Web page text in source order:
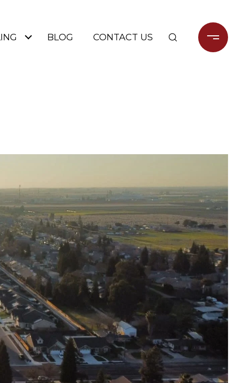
BLOG CONTACT US